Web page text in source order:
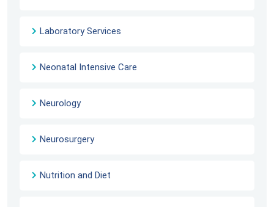
Laboratory Services
Neonatal Intensive Care
Neurology
Neurosurgery
Nutrition and Diet